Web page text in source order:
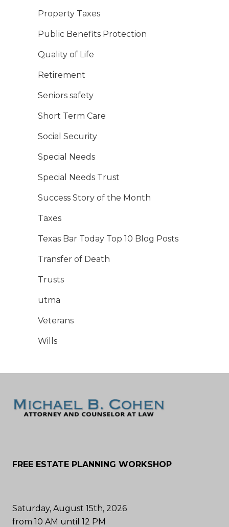
Property Taxes
Public Benefits Protection
Quality of Life
Retirement
Seniors safety
Short Term Care
Social Security
Special Needs
Special Needs Trust
Success Story of the Month
Taxes
Texas Bar Today Top 10 Blog Posts
Transfer of Death
Trusts
utma
Veterans
Wills
FREE ESTATE PLANNING WORKSHOP
Saturday, August 15th, 2026
from 10 AM until 12 PM